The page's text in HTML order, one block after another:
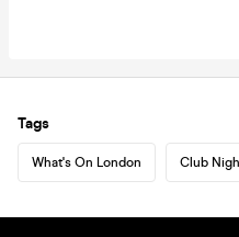
Tags
What's On London Club